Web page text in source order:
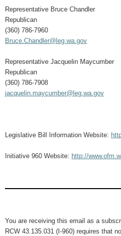
Representative Bruce Chandler
Republican
(360) 786-7960
Bruce.Chandler@leg.wa.gov
Representative Jacquelin Maycumber
Republican
(360) 786-7908
jacquelin.maycumber@leg.wa.gov
Legislative Bill Information Website:
Initiative 960 Website: http://
You are receiving this email as a
RCW 43.135.031 (I-960) requires that